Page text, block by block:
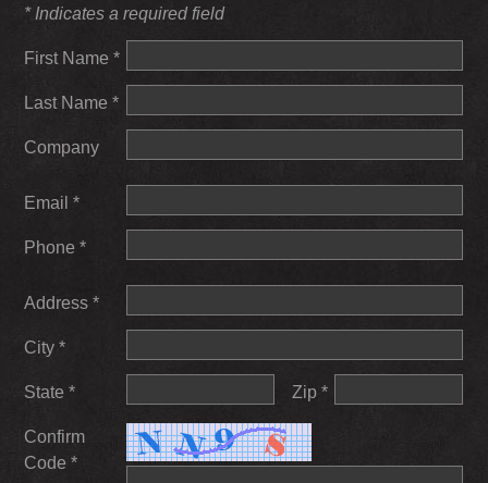
SEARCH
* Indicates a required field
First Name *
Last Name *
Company
Email *
Phone *
Address *
City *
State * Zip *
Confirm
Code *